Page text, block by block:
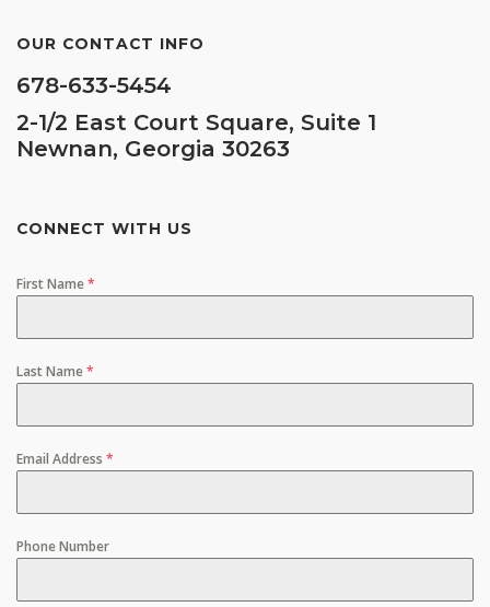
OUR CONTACT INFO
678-633-5454
2-1/2 East Court Square, Suite 1
Newnan, Georgia 30263
CONNECT WITH US
First Name*
Last Name*
Email Address *
Phone Number